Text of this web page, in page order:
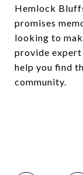
Hemlock
promises
looking to
provide expert
help you find
community.